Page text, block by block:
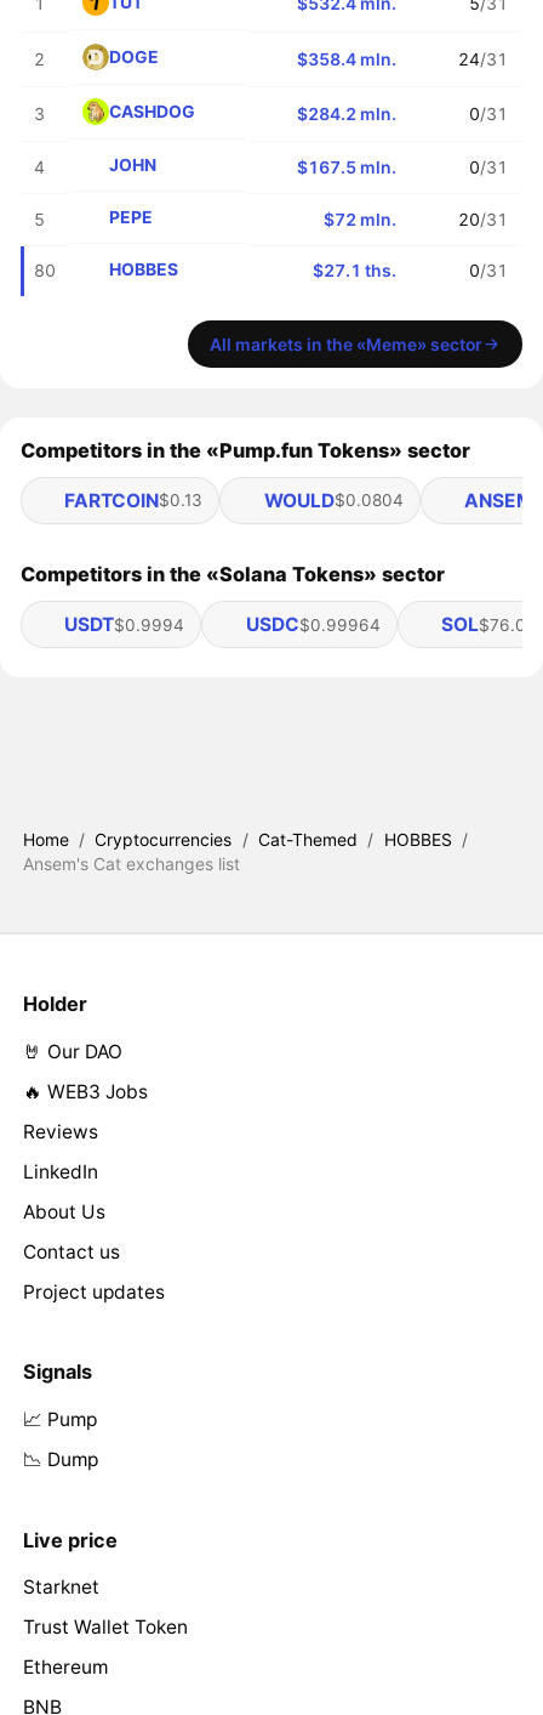
2 DOGE $358.4 mln. 24/31
3 CASHDOG $284.2 mln. 0/31
4 JOHN $167.5 mln. 0/31
5 PEPE $72 mln. 20/31
80 HOBBES $27.1 ths. 0/31
All markets in the «Meme» sector
Competitors in the «Pump.fun Tokens» sector
FARTCOIN$0.13 WOULD$0.0804 ANSEM
Competitors in the «Solana Tokens» sector
USDT$0.9994 USDC$0.99964 SOL$76.05
Home / Cryptocurrencies / Cat-Themed / HOBBES /
Ansem's Cat exchanges list
Holder
🤘 Our DAO
🔥 WEB3 Jobs
Reviews
LinkedIn
About Us
Contact us
Project updates
Signals
📈 Pump
📉 Dump
Live price
Starknet
Trust Wallet Token
Ethereum
BNB